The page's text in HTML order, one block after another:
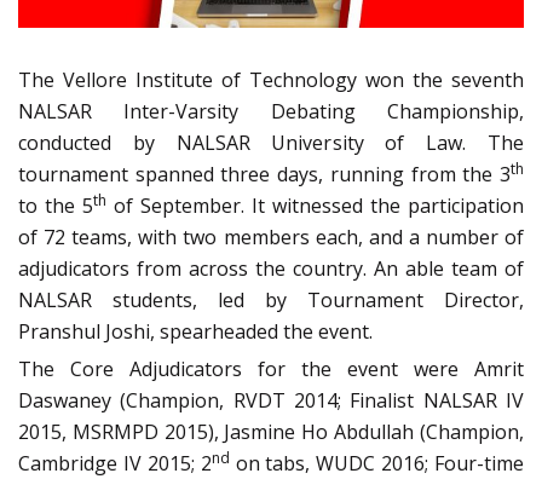
The Vellore Institute of Technology won the seventh
NALSAR Inter-Varsity Debating Championship,
conducted by NALSAR University of Law. The
tournament spanned three days, running from the 3th
to the 5th of September. It witnessed the participation
of 72 teams, with two members each, and a number of
adjudicators from across the country. An able team of
NALSAR students, led by Tournament Director,
Pranshul Joshi, spearheaded the event.
The Core Adjudicators for the event were Amrit
Daswaney (Champion, RVDT 2014; Finalist NALSAR IV
2015, MSRMPD 2015), Jasmine Ho Abdullah (Champion,
Cambridge IV 2015; 2nd on tabs, WUDC 2016; Four-time